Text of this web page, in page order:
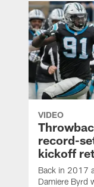
VIDEO
record-
kickoff
Back in 2017
Damiere Byrd